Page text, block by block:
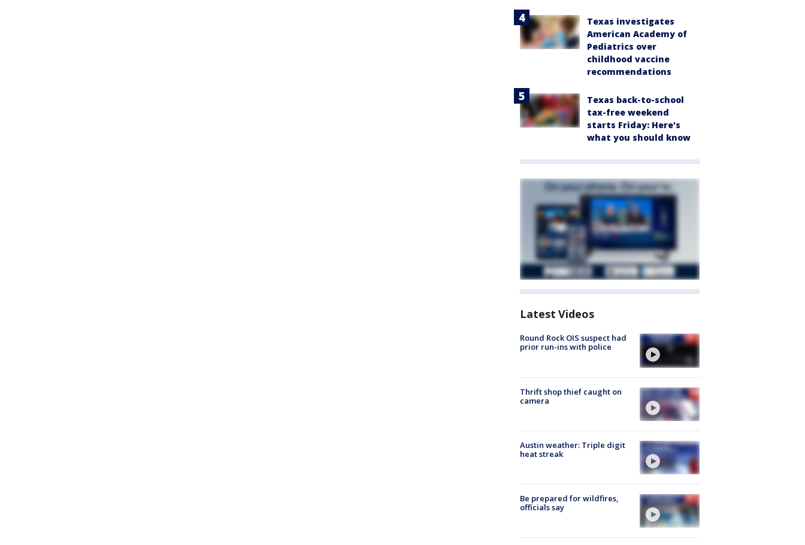
Texas investigates
American Academy of
Pediatrics over
childhood vaccine
recommendations
Texas back-to-school
tax-free weekend
starts Friday: Here's
what you should know
Latest Videos
Round Rock OIS suspect had
prior run-ins with police
Thrift shop thief caught on
camera
Austin weather: Triple digit
heat streak
Be prepared for wildfires,
officials say